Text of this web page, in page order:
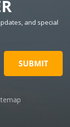
and special